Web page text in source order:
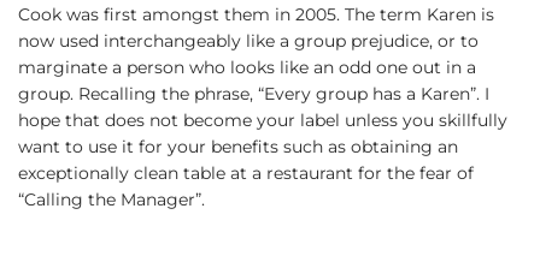
Cook was first amongst them in 2005. The term Karen is
now used interchangeably like a group prejudice, or to
marginate a person who looks like an odd one out in a
group. Recalling the phrase, “Every group has a Karen”. I
hope that does not become your label unless you skillfully
want to use it for your benefits such as obtaining an
exceptionally clean table at a restaurant for the fear of
“Calling the Manager”.